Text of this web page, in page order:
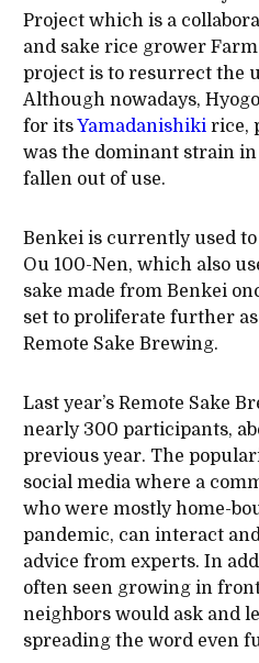
Project which is a
and sake rice grower
project is to resurrect the
Although nowadays,
for itsYamadanishikirice,
was the dominant strain in
fallen out of use.
Benkei is currently used to
Ou 100-Nen, which also
sake made from Benkei
set to proliferate further
Remote Sake Brewing.
Last year’s Remote Sake
nearly 300 participants,
previous year. The
social media where a
who were mostly home-
pandemic, can interact
advice from experts. In
often seen growing in front
neighbors would ask and
spreading the word even